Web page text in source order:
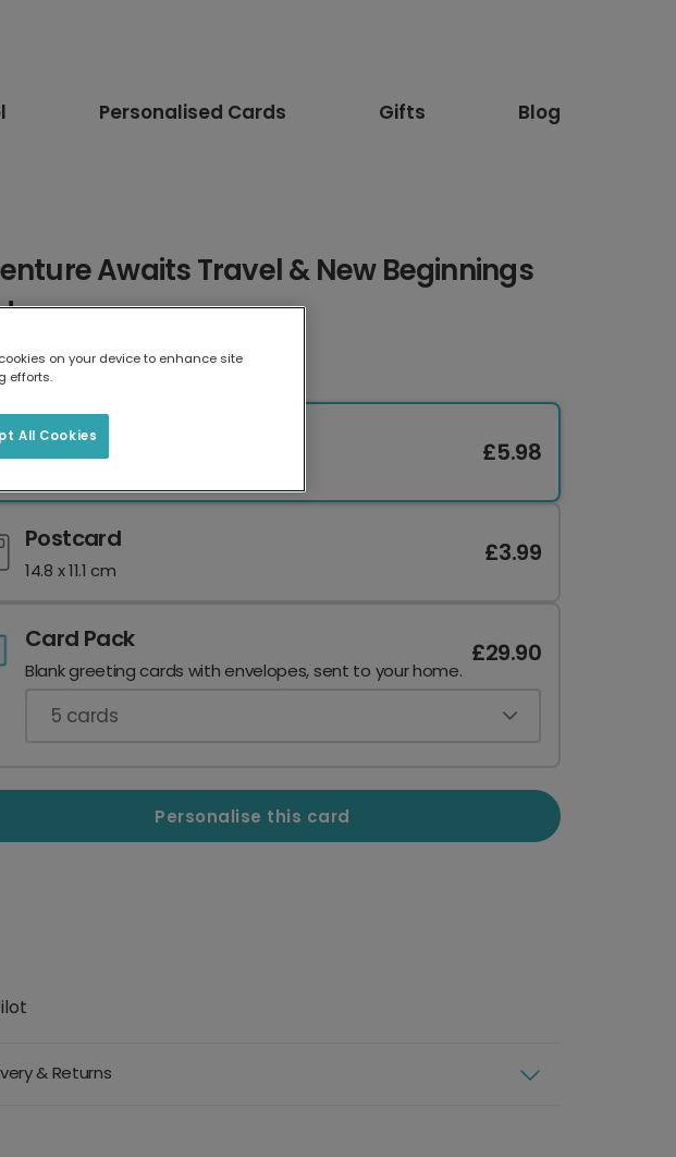
Personalised Cards Gifts Blog
Awaits Travel & New Beginnings
card type
Greeting Card £5.98
Postcard
14.8 x 11.1 cm
£3.99
Card Pack
Blank greeting cards with envelopes, sent to your home.
£29.90
5 cards
Personalise this card
& Returns
on your device to enhance site
efforts.
All Cookies